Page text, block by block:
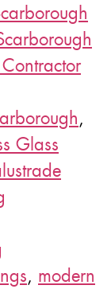
,
Glass
, modern